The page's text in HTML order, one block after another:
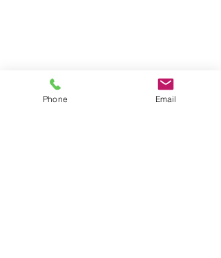
Phone Email